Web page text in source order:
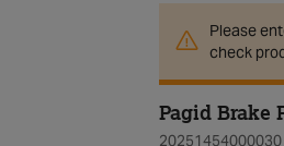
Please
check
Pagid Brake
20251454000030